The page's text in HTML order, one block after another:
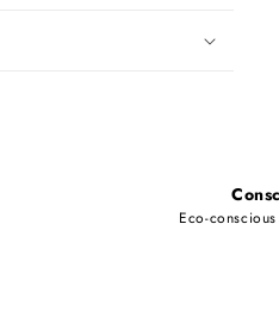
Eco-